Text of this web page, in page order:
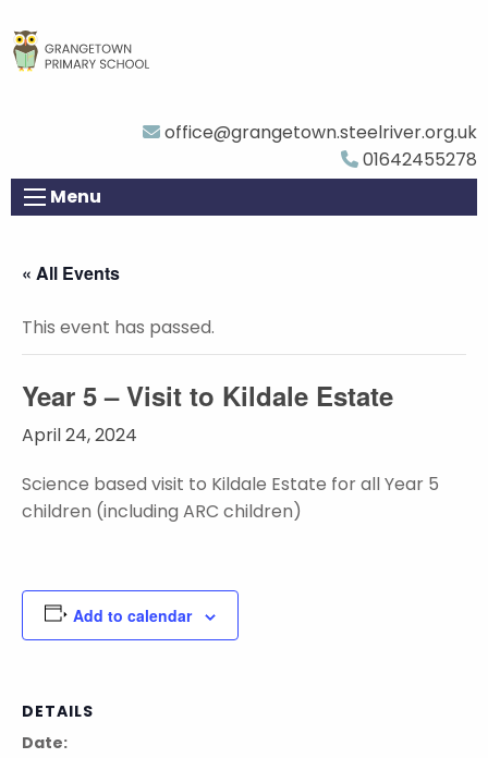
office@grangetown.steelriver.org.uk
01642455278
Menu
« All Events
This event has passed.
Year 5 – Visit to Kildale Estate
April 24, 2024
Science based visit to Kildale Estate for all Year 5
children (including ARC children)
Add to calendar
DETAILS
Date: